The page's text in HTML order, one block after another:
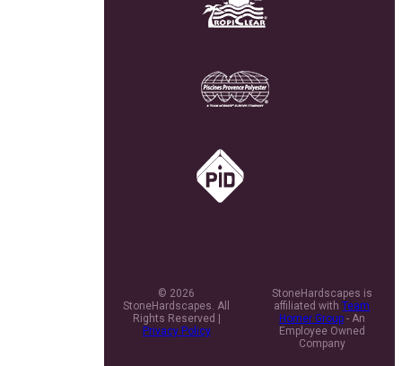
© 2026
StoneHardscapes. All
Rights Reserved |
Privacy Policy
StoneHardscapes is
affiliated withTeam
Horner Group- An
Employee Owned
Company